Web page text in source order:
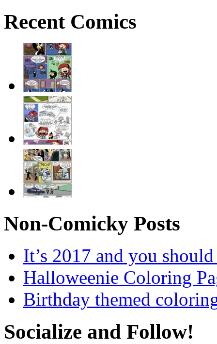
Recent Comics
Non-Comicky Posts
It’s 2017 and you
Halloweenie Coloring
Birthday themed
Socialize and Follow!